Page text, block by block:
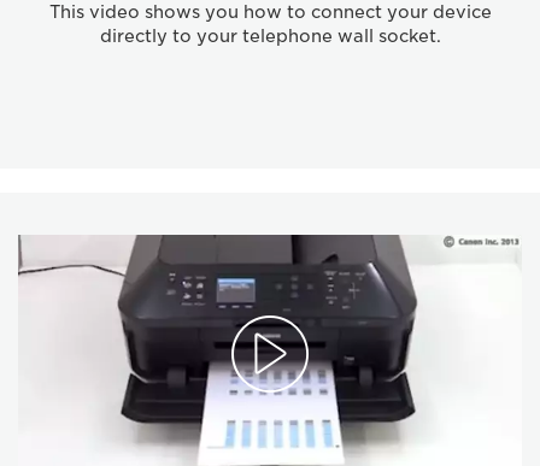
This video shows you how to connect your device
directly to your telephone wall socket.